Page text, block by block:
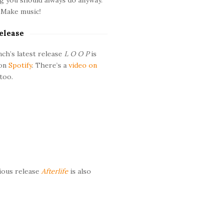
music!
latest release L O O Pis
Spotify. There’s a video on
too.
release Afterlife is also